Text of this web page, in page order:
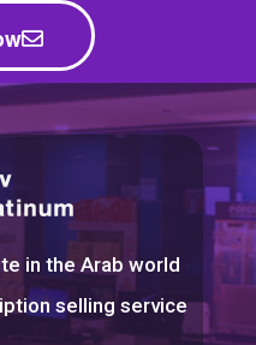
in the Arab world
selling service